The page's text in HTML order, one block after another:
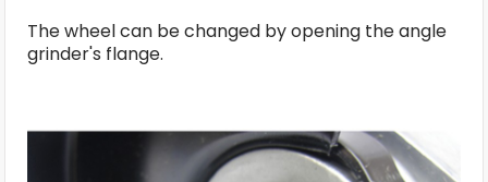
The wheel can be changed by opening the angle
grinder's flange.